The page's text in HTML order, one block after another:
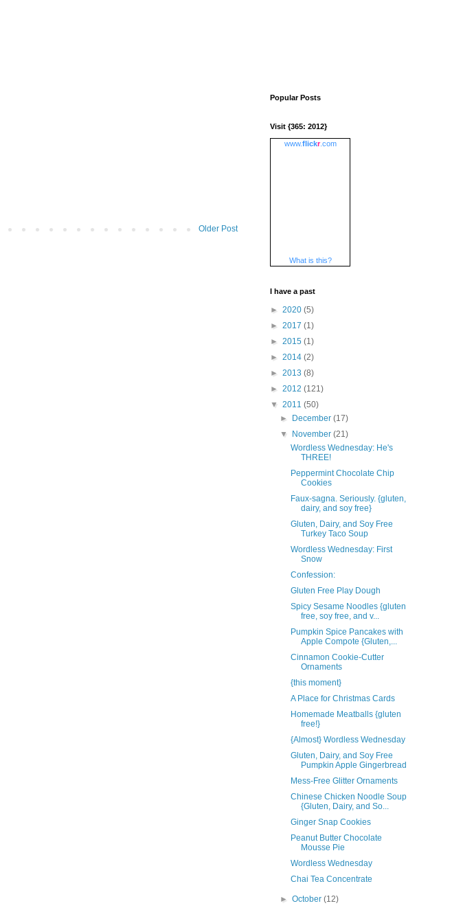
Older Post
Popular Posts
Visit {365: 2012}
www.flickr.com
What is this?
I have a past
► 2020 (5)
► 2017 (1)
► 2015 (1)
► 2014 (2)
► 2013 (8)
► 2012 (121)
▼ 2011 (50)
►
December(17)
▼
November(21)
Wordless Wednesday: He's
THREE!
Peppermint Chocolate Chip
Cookies
Faux-sagna. Seriously. {gluten,
dairy, and soy free}
Gluten, Dairy, and Soy Free
Turkey Taco Soup
Wordless Wednesday: First
Snow
Confession:
Gluten Free Play Dough
Spicy Sesame Noodles {gluten
free, soy free, and v...
Pumpkin Spice Pancakes with
Apple Compote {Gluten,...
Cinnamon Cookie-Cutter
Ornaments
{this moment}
A Place for Christmas Cards
Homemade Meatballs {gluten
free!}
{Almost} Wordless Wednesday
Gluten, Dairy, and Soy Free
Pumpkin Apple Gingerbread
Mess-Free Glitter Ornaments
Chinese Chicken Noodle Soup
{Gluten, Dairy, and So...
Ginger Snap Cookies
Peanut Butter Chocolate
Mousse Pie
Wordless Wednesday
Chai Tea Concentrate
►October(12)